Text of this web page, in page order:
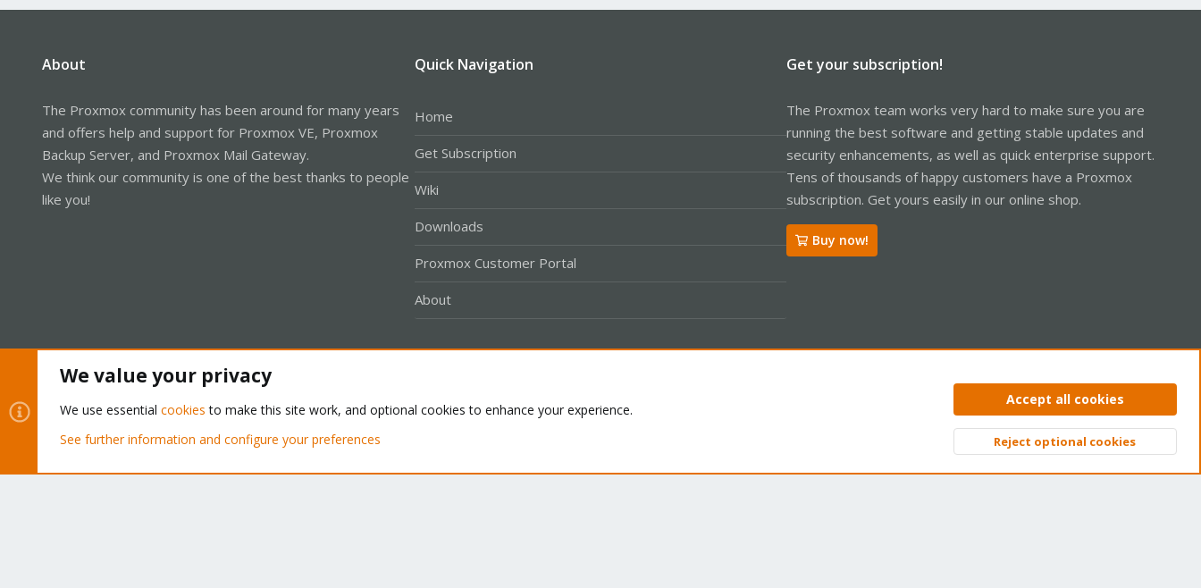
About
The Proxmox community has been around for many years
and offers help and support for Proxmox VE, Proxmox
Backup Server, and Proxmox Mail Gateway.
We think our community is one of the best thanks to people
like you!
Quick Navigation
Home
Get Subscription
Wiki
Downloads
Proxmox Customer Portal
About
Get your subscription!
The Proxmox team works very hard to make sure you are
running the best software and getting stable updates and
security enhancements, as well as quick enterprise support.
Tens of thousands of happy customers have a Proxmox
subscription. Get yours easily in our online shop.
Buy now!
Privacy policy Help Home
Community platform by XenForo® © 2010-2026 XenForo Ltd. Top
We value your privacy
We use essential cookies to make this site work, and optional cookies to enhance your experience.
See further information and configure your preferences
Accept all cookies
Reject optional cookies